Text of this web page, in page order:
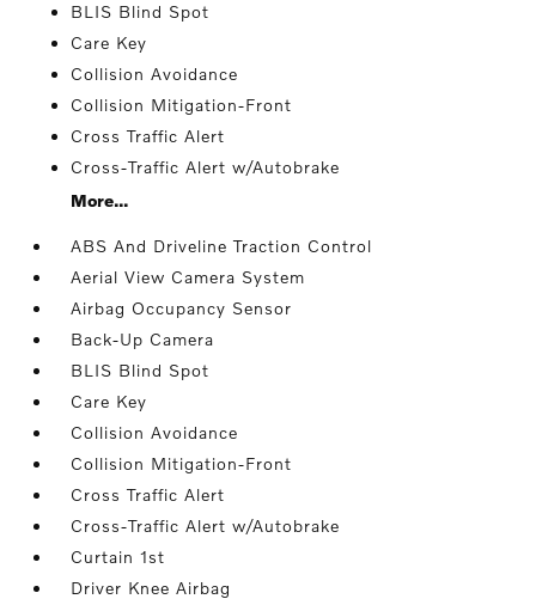
BLIS Blind Spot
Care Key
Collision Avoidance
Collision Mitigation-Front
Cross Traffic Alert
Cross-Traffic Alert w/Autobrake
More...
ABS And Driveline Traction Control
Aerial View Camera System
Airbag Occupancy Sensor
Back-Up Camera
BLIS Blind Spot
Care Key
Collision Avoidance
Collision Mitigation-Front
Cross Traffic Alert
Cross-Traffic Alert w/Autobrake
Curtain 1st
Driver Knee Airbag